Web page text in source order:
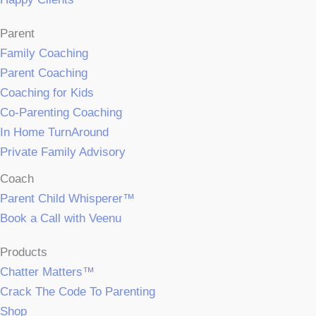
Parent
Family Coaching
Parent Coaching
Coaching for Kids
Co-Parenting Coaching
In Home TurnAround
Private Family Advisory
Coach
Parent Child Whisperer™
Book a Call with Veenu
Products
Chatter Matters™
Crack The Code To Parenting
Shop